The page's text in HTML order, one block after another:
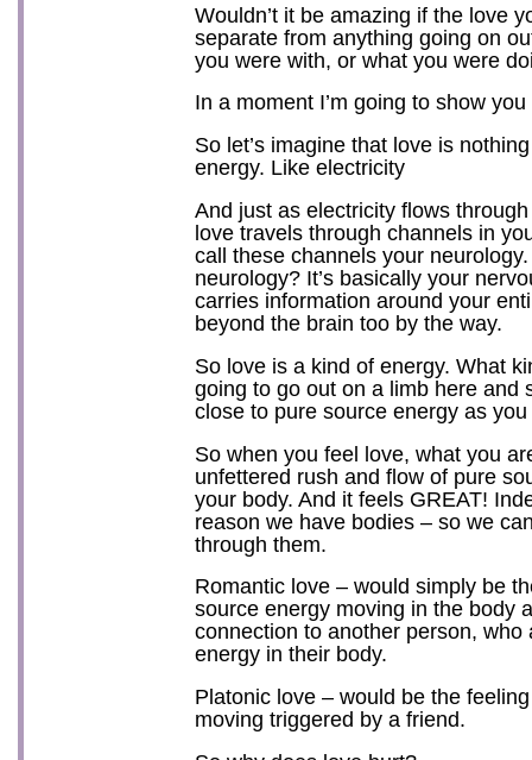
Wouldn’t it be amazing if the love
separate from anything going on
you were with, or what you were
In a moment I’m going to show
So let’s imagine that love is
energy. Like electricity
And just as electricity flows
love travels through channels in
call these channels your neurology.
neurology? It’s basically your
carries information around your
beyond the brain too by the way.
So love is a kind of energy. What
going to go out on a limb here and
close to pure source energy as
So when you feel love, what you
unfettered rush and flow of pure
your body. And it feels GREAT!
reason we have bodies – so we
through them.
Romantic love – would simply be
source energy moving in the body
connection to another person, who
energy in their body.
Platonic love – would be the
moving triggered by a friend.